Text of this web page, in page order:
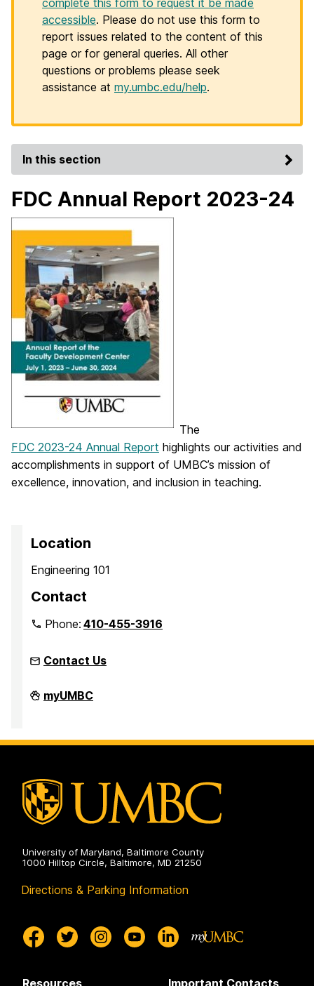
complete this form to request it be made
accessible. Please do not use this form to
report issues related to the content of this
page or for general queries. All other
questions or problems please seek
assistance at my.umbc.edu/help.
In this section
FDC Annual Report 2023-24
The
FDC 2023-24 Annual Report highlights our activities and
accomplishments in support of UMBC’s mission of
excellence, innovation, and inclusion in teaching.
Location
Engineering 101
Contact
Phone:410-455-3916
Contact Us
Faculty
Development
myUMBC
University of Maryland, Baltimore County
1000 Hilltop Circle, Baltimore, MD 21250
Directions & Parking Information